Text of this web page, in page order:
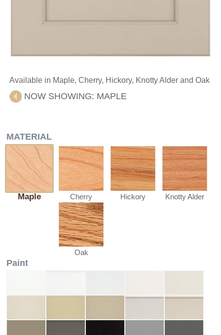
Available in Maple, Cherry, Hickory, Knotty Alder and Oak
NOW SHOWING: MAPLE
MATERIAL
Maple Cherry Hickory Knotty Alder
Oak
Paint